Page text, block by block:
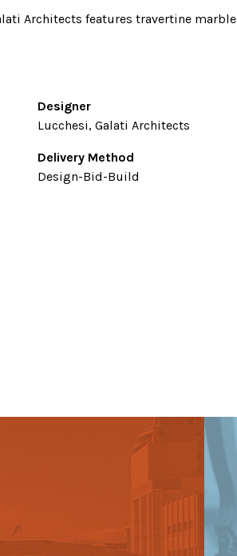
Architects features travertine
Designer
Lucchesi, Galati Architects
Delivery Method
Design-Bid-Build